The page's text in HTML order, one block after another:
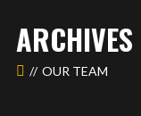
ARCHIVES
OUR TEAM